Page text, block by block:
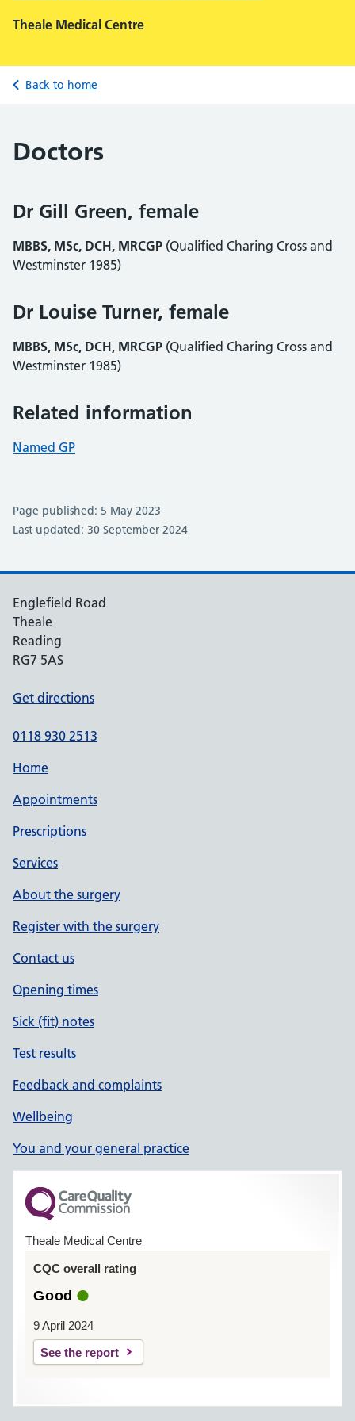
Theale Medical Centre
Back to home
Doctors
Dr Gill Green, female
MBBS, MSc, DCH, MRCGP (Qualified Charing Cross and
Westminster 1985)
Dr Louise Turner, female
MBBS, MSc, DCH, MRCGP (Qualified Charing Cross and
Westminster 1985)
Related information
Named GP
Page published: 5 May 2023
Last updated: 30 September 2024
Englefield Road
Theale
Reading
RG7 5AS
Get directions
0118 930 2513
Home
Appointments
Prescriptions
Services
About the surgery
Register with the surgery
Contact us
Opening times
Sick (fit) notes
Test results
Feedback and complaints
Wellbeing
You and your general practice
Theale Medical Centre
CQC overall rating
Good
9 April 2024
See the report